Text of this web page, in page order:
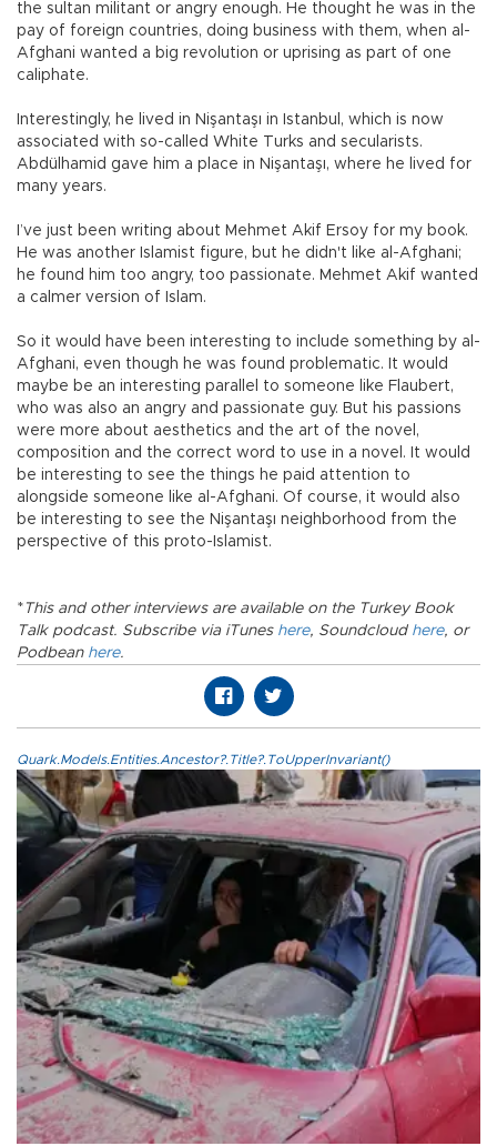
the sultan militant or angry enough. He thought he was in the
pay of foreign countries, doing business with them, when al-
Afghani wanted a big revolution or uprising as part of one
caliphate.
Interestingly, he lived in Nişantaşı in Istanbul, which is now
associated with so-called White Turks and secularists.
Abdülhamid gave him a place in Nişantaşı, where he lived for
many years.
I’ve just been writing about Mehmet Akif Ersoy for my book.
He was another Islamist figure, but he didn't like al-Afghani;
he found him too angry, too passionate. Mehmet Akif wanted
a calmer version of Islam.
So it would have been interesting to include something by al-
Afghani, even though he was found problematic. It would
maybe be an interesting parallel to someone like Flaubert,
who was also an angry and passionate guy. But his passions
were more about aesthetics and the art of the novel,
composition and the correct word to use in a novel. It would
be interesting to see the things he paid attention to
alongside someone like al-Afghani. Of course, it would also
be interesting to see the Nişantaşı neighborhood from the
perspective of this proto-Islamist.
* This and other interviews are available on the Turkey Book
Talk podcast. Subscribe via iTunes here, Soundcloud here, or
Podbean here.
Quark.Models.Entities.Ancestor?.Title?.ToUpperInvariant()